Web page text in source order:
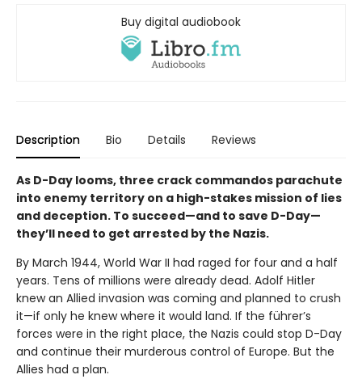
Buy digital audiobook
Description Bio Details Reviews
As D-Day looms, three crack commandos parachute
into enemy territory on a high-stakes mission of lies
and deception. To succeed—and to save D-Day—
they’ll need to get arrested by the Nazis.
By March 1944, World War II had raged for four and a half
years. Tens of millions were already dead. Adolf Hitler
knew an Allied invasion was coming and planned to crush
it—if only he knew where it would land. If the führer’s
forces were in the right place, the Nazis could stop D-Day
and continue their murderous control of Europe. But the
Allies had a plan.